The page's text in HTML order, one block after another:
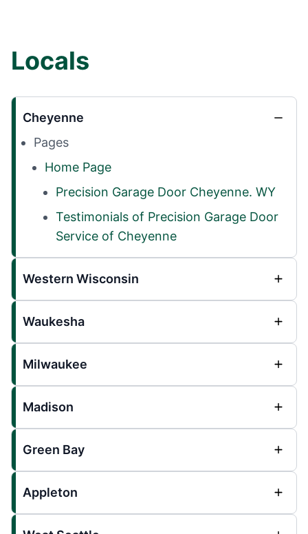
Locals
Cheyenne
Pages
Home Page
Precision Garage Door Cheyenne. WY
Testimonials of Precision Garage Door
Service of Cheyenne
Western Wisconsin
Waukesha
Milwaukee
Madison
Green Bay
Appleton